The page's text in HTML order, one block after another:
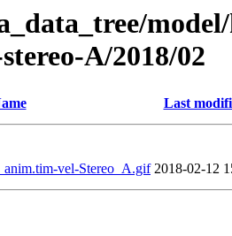
A/2018/02
Last
vel-Stereo_A.gif 2018-02-12